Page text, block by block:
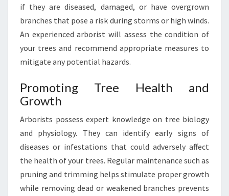
E
S
N
P
E
R
I
H
if they are diseased, damaged, or have overgrown
branches that pose a risk during storms or high winds.
An experienced arborist will assess the condition of
your trees and recommend appropriate measures to
mitigate any potential hazards.
Promoting Tree Health and
Growth
Arborists possess expert knowledge on tree biology
and physiology. They can identify early signs of
diseases or infestations that could adversely affect
the health of your trees. Regular maintenance such as
pruning and trimming helps stimulate proper growth
while removing dead or weakened branches prevents